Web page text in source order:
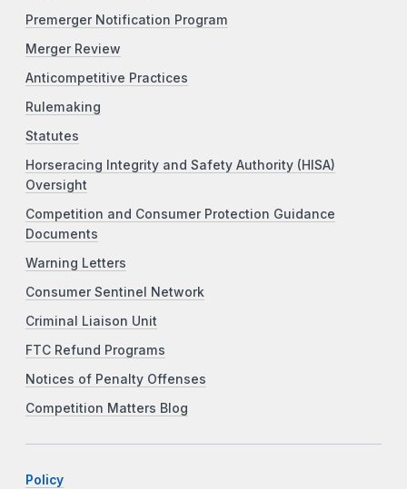
Premerger Notification Program
Merger Review
Anticompetitive Practices
Rulemaking
Statutes
Horseracing Integrity and Safety Authority (HISA)
Oversight
Competition and Consumer Protection Guidance
Documents
Warning Letters
Consumer Sentinel Network
Criminal Liaison Unit
FTC Refund Programs
Notices of Penalty Offenses
Competition Matters Blog
Policy